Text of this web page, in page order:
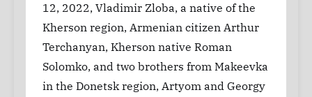
12, 2022, Vladimir Zloba, a native of the
Kherson region, Armenian citizen Arthur
Terchanyan, Kherson native Roman
Solomko, and two brothers from Makeevka
in the Donetsk region, Artyom and Georgy